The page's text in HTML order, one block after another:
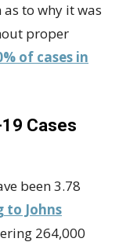
to why it was
proper
of cases in
Cases
been 3.78
to Johns
264,000